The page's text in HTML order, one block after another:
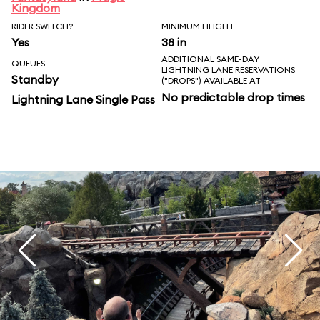
Kingdom
RIDER SWITCH?
Yes
MINIMUM HEIGHT
38 in
QUEUES
Standby
Lightning Lane Single Pass
ADDITIONAL SAME-DAY
LIGHTNING LANE RESERVATIONS
("DROPS") AVAILABLE AT
No predictable drop times